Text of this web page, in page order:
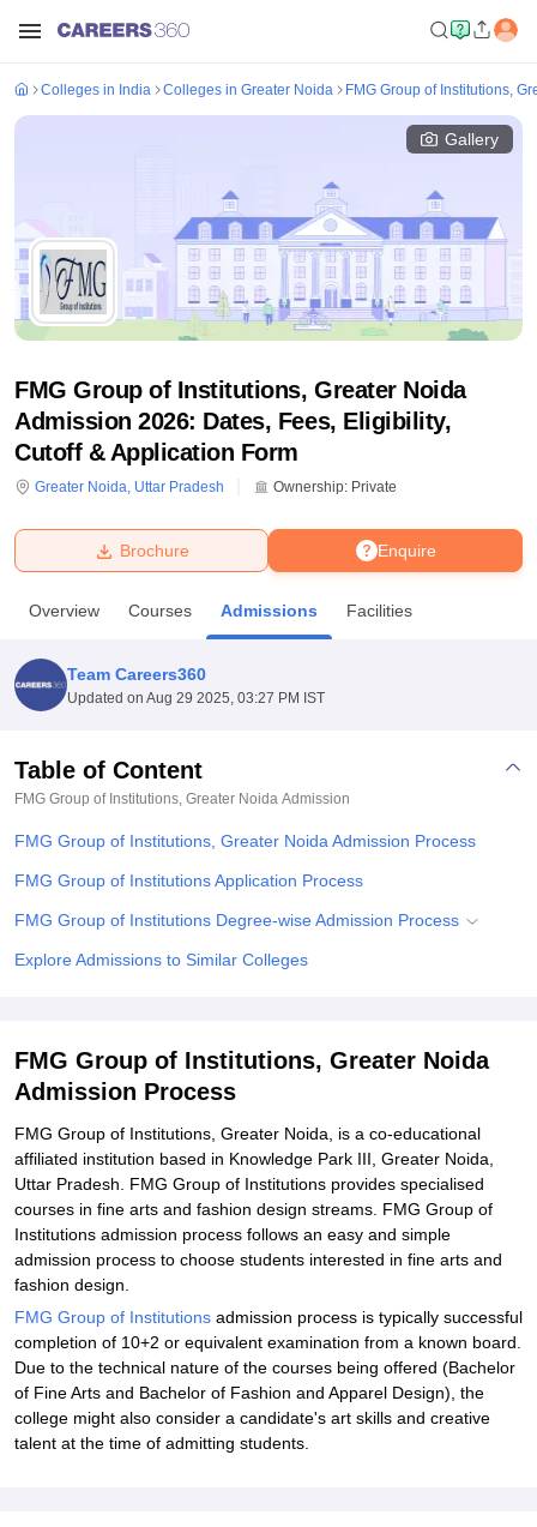
Bhopal
UPES DehradunAmity University Noida
Agricultural University, Anand
College Of Nursing, MumbaiICT Mumbai
Centre, Kolkata Guru Nanak Institute Of Hotel Management, Kolkata
SciencesCompetitionPharmacyAnimation and Design
ReviewsAmrita Vishwa Vidyapeetham ReviewsIBS Hyderabad
Colleges in India Colleges in Greater Noida FMG Group of Institutions,
Gallery
FMG Group of Institutions, Greater Noida
Admission 2026: Dates, Fees, Eligibility,
Cutoff & Application Form
Greater Noida, Uttar Pradesh Ownership: Private
Enquire
Brochure
Overview Courses Admissions Facilities
Team Careers360
Updated on Aug 29 2025, 03:27 PM IST
Table of Content
FMG Group of Institutions, Greater Noida Admission
FMG Group of Institutions, Greater Noida Admission Process
FMG Group of Institutions Application Process
FMG Group of Institutions Degree-wise Admission Process
Explore Admissions to Similar Colleges
FMG Group of Institutions, Greater Noida
Admission Process
FMG Group of Institutions, Greater Noida, is a co-educational
affiliated institution based in Knowledge Park III, Greater Noida,
Uttar Pradesh. FMG Group of Institutions provides specialised
courses in fine arts and fashion design streams. FMG Group of
Institutions admission process follows an easy and simple
admission process to choose students interested in fine arts and
fashion design.
FMG Group of Institutions admission process is typically successful
completion of 10+2 or equivalent examination from a known board.
Due to the technical nature of the courses being offered (Bachelor
of Fine Arts and Bachelor of Fashion and Apparel Design), the
college might also consider a candidate's art skills and creative
talent at the time of admitting students.